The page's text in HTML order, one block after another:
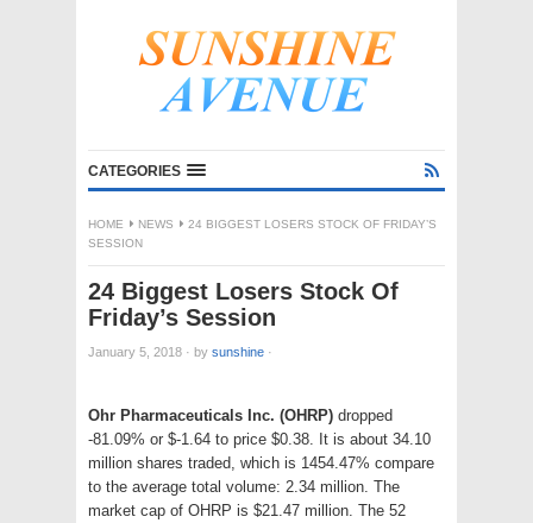
CATEGORIES
HOME NEWS
24 BIGGEST LOSERS STOCK OF FRIDAY’S
SESSION
24 Biggest Losers Stock Of
Friday’s Session
January 5, 2018 · by sunshine ·
Ohr Pharmaceuticals Inc. (OHRP) dropped
-81.09% or $-1.64 to price $0.38. It is about 34.10
million shares traded, which is 1454.47% compare
to the average total volume: 2.34 million. The
market cap of OHRP is $21.47 million. The 52